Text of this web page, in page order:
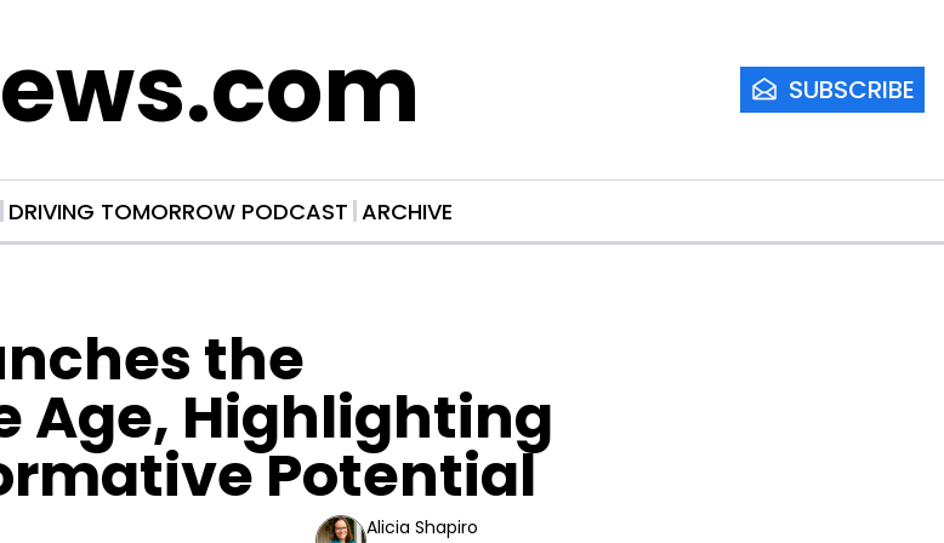
SUBSCRIBE
DRIVING TOMORROW PODCAST ARCHIVE
the
Age, Highlighting
Potential
Alicia Shapiro